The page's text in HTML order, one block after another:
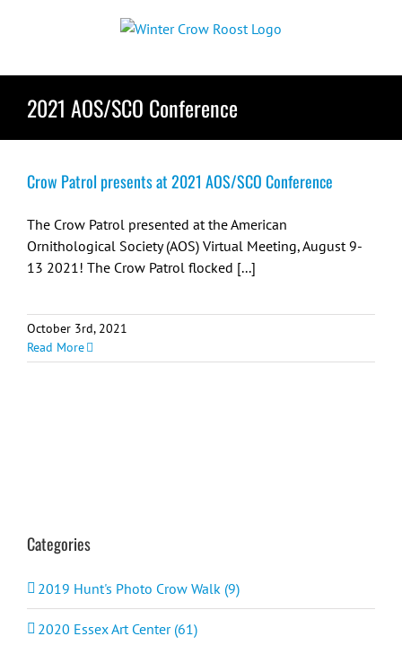
2021 AOS/SCO Conference
Crow Patrol presents at 2021 AOS/SCO Conference
The Crow Patrol presented at the American
Ornithological Society (AOS) Virtual Meeting, August 9-
13 2021! The Crow Patrol flocked [...]
October 3rd, 2021
Read More
Categories
2019 Hunt's Photo Crow Walk (9)
2020 Essex Art Center (61)